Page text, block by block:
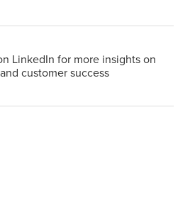
LinkedIn for more insights on
customer success